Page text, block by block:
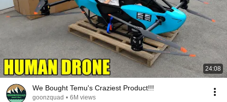
24:08
We Bought Temu's Craziest Product!!!
goonzquad • 6M views